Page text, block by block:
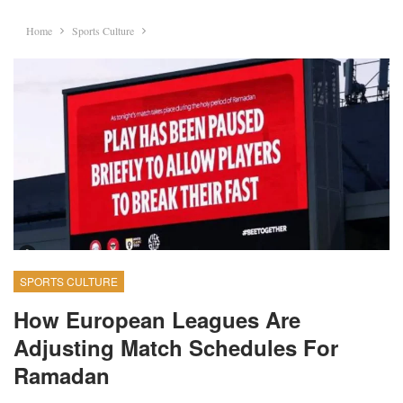
Home Sports Culture
SPORTS CULTURE
How European Leagues Are
Adjusting Match Schedules For
Ramadan